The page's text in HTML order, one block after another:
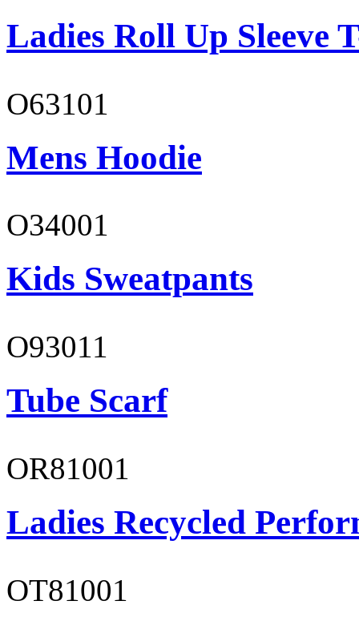
Ladies Roll Up Sleeve
O63101
Mens Hoodie
O34001
Kids Sweatpants
O93011
Tube Scarf
OR81001
Ladies Recycled
OT81001